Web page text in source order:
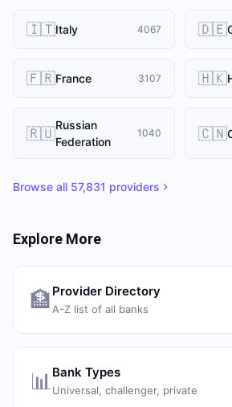
🇮🇹Italy 4067 🇩🇪
🇫🇷France 3107 🇭🇰
🇷🇺Russian
Federation
1040 🇨🇳
Browse all 57,831 providers
Explore More
🏦 Provider Directory
A-Z list of all banks
📊 Bank Types
Universal, challenger, private